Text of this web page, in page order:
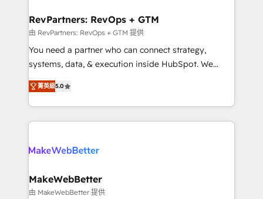
from week one, in your time zone. What we do ➤
Onboarding: Live in weeks, with workflows built
around your business, not a template. ➤ Migration:
Move from any legacy CRM. Zero downtime, full data
run your revenue process. Sales, marketing, and
service wired together. ➤ AI and Integrations: Layer
RevPartners: RevOps + GTM
由 RevPartners: RevOps + GTM 提供
You need a partner who can connect strategy,
systems, data, & execution inside HubSpot. We
bridge the gap where most agencies fall short by
combining GTM strategy with technical execution to
solve the right problem with the right solution. As the
only firm in the world to hold Elite Partner
clients gain a unique advantage in CRM architecture,
market execution. Why B2B Businesses Choose RP: -
Secure: Soc2 compliant 🛡️ - Pricing: Implementations
菁英級5.0
MakeWebBetter
由 MakeWebBetter 提供